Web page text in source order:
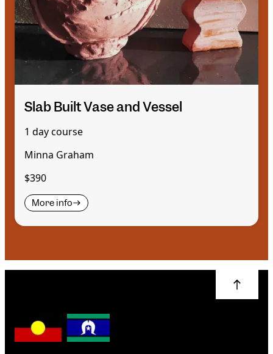
Slab Built Vase and Vessel
1 day course
Minna Graham
$390
More info